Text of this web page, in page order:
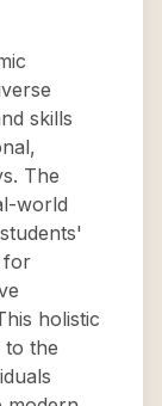
skills
The
world
for
holistic
to the